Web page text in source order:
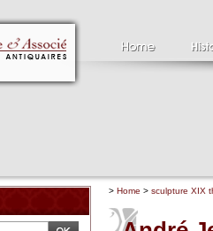
> Home > sculpture XIX